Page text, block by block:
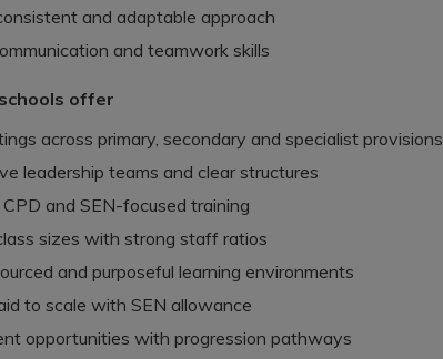
and adaptable approach
and teamwork skills
offer
across primary, secondary and specialist provisions
leadership teams and clear structures
and SEN-focused training
sizes with strong staff ratios
and purposeful learning environments
to scale with SEN allowance
opportunities with progression pathways